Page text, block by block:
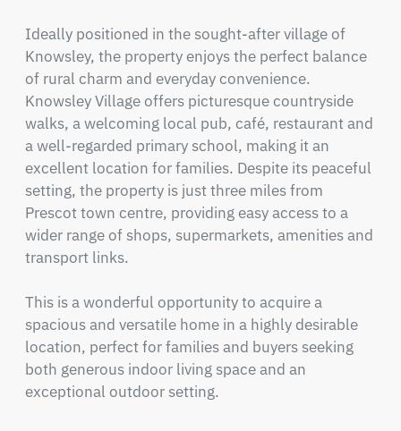
Ideally positioned in the sought-after village of
Knowsley, the property enjoys the perfect balance
of rural charm and everyday convenience.
Knowsley Village offers picturesque countryside
walks, a welcoming local pub, café, restaurant and
a well-regarded primary school, making it an
excellent location for families. Despite its peaceful
setting, the property is just three miles from
Prescot town centre, providing easy access to a
wider range of shops, supermarkets, amenities and
transport links.
This is a wonderful opportunity to acquire a
spacious and versatile home in a highly desirable
location, perfect for families and buyers seeking
both generous indoor living space and an
exceptional outdoor setting.